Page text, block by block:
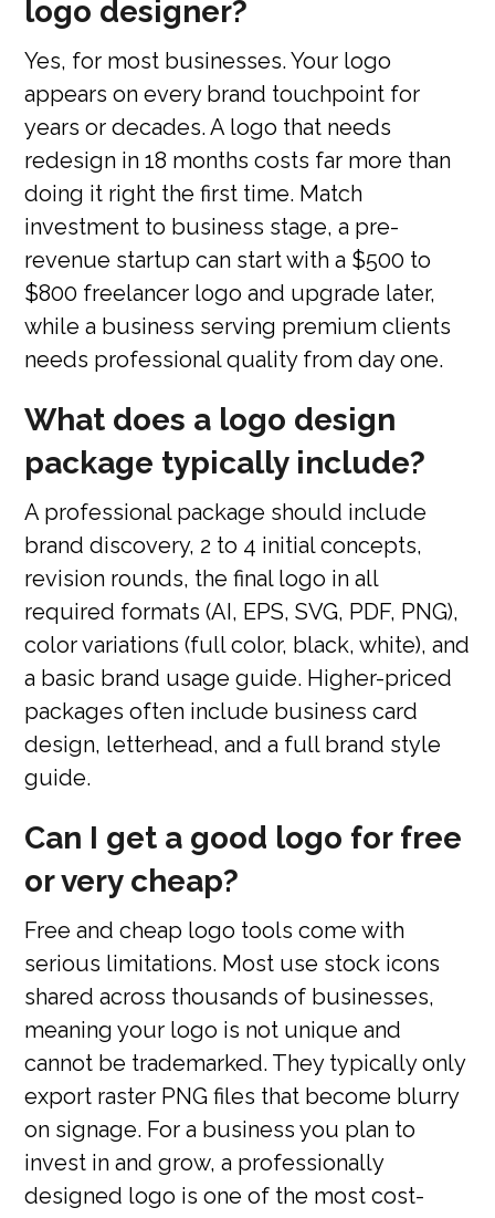
logo designer?
Yes, for most businesses. Your logo
appears on every brand touchpoint for
years or decades. A logo that needs
redesign in 18 months costs far more than
doing it right the first time. Match
investment to business stage, a pre-
revenue startup can start with a $500 to
$800 freelancer logo and upgrade later,
while a business serving premium clients
needs professional quality from day one.
What does a logo design
package typically include?
A professional package should include
brand discovery, 2 to 4 initial concepts,
revision rounds, the final logo in all
required formats (AI, EPS, SVG, PDF, PNG),
color variations (full color, black, white), and
a basic brand usage guide. Higher-priced
packages often include business card
design, letterhead, and a full brand style
guide.
Can I get a good logo for free
or very cheap?
Free and cheap logo tools come with
serious limitations. Most use stock icons
shared across thousands of businesses,
meaning your logo is not unique and
cannot be trademarked. They typically only
export raster PNG files that become blurry
on signage. For a business you plan to
invest in and grow, a professionally
designed logo is one of the most cost-